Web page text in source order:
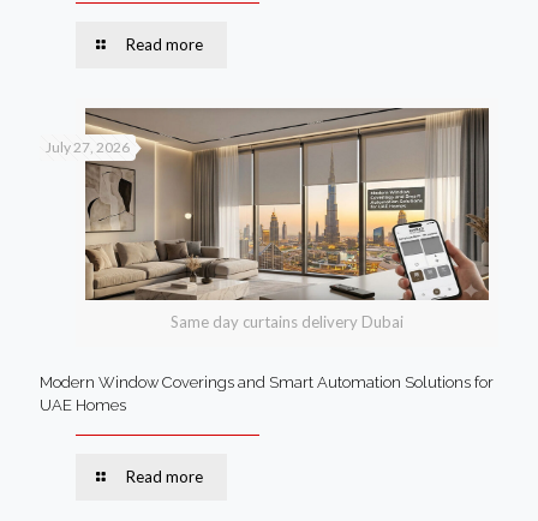
Read more
Same day curtains delivery Dubai
July 27, 2026
Modern Window Coverings and Smart Automation Solutions for
UAE Homes
Read more